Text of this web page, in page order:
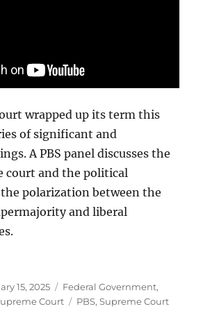
wrapped up its term this
of significant and
A PBS panel discusses the
court and the political
polarization between the
and liberal
15, 2025 Categories
Federal Government,
Court Tags
PBS,Supreme Court